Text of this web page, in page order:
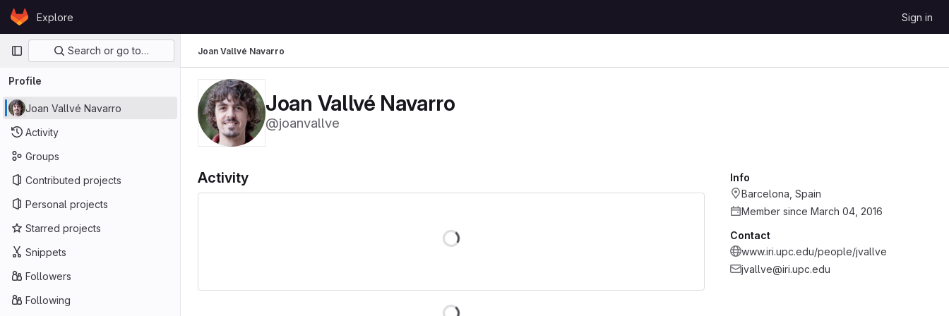
Skip to content
GitLabExplore Sign in
Primary navigation
Search or go to…
Profile
Joan Vallvé Navarro
Activity
Groups
Contributed projects
Personal projects
Starred projects
Snippets
Followers
Following
Joan Vallvé Navarro
Joan Vallvé Navarro
@joanvallve
Activity
Loading
Info
Barcelona, Spain
Member since March 04, 2016
Contact
www.iri.upc.edu/people/jvallve
jvallve@iri.upc.edu